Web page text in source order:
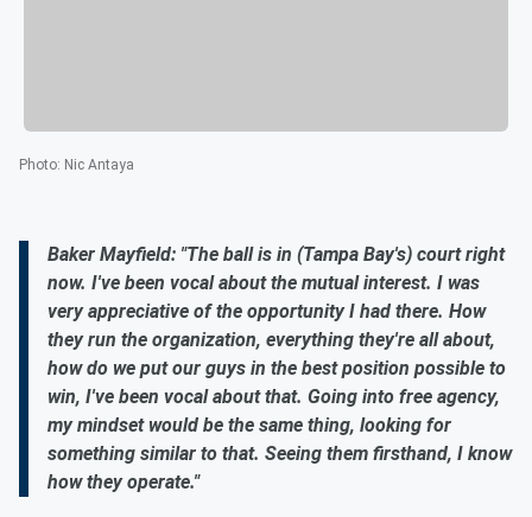
Photo: Nic Antaya
Baker Mayfield: "The ball is in (Tampa Bay's) court right
now. I've been vocal about the mutual interest. I was
very appreciative of the opportunity I had there. How
they run the organization, everything they're all about,
how do we put our guys in the best position possible to
win, I've been vocal about that. Going into free agency,
my mindset would be the same thing, looking for
something similar to that. Seeing them firsthand, I know
how they operate."